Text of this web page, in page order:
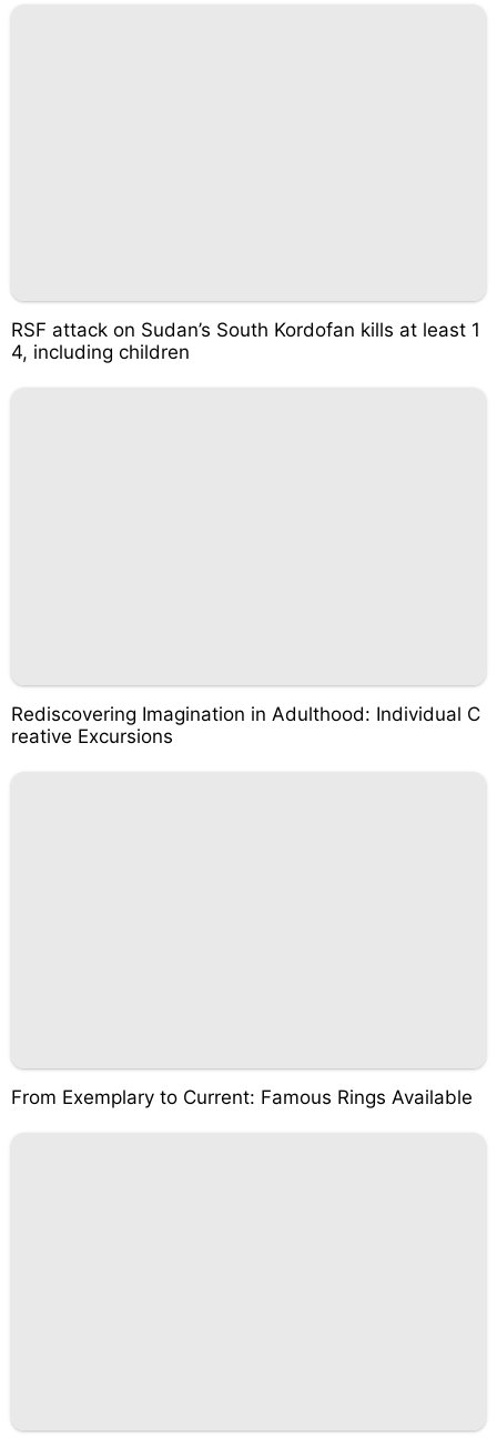
RSF attack on Sudan’s South Kordofan kills at least 1
4, including children
Rediscovering Imagination in Adulthood: Individual C
reative Excursions
From Exemplary to Current: Famous Rings Available